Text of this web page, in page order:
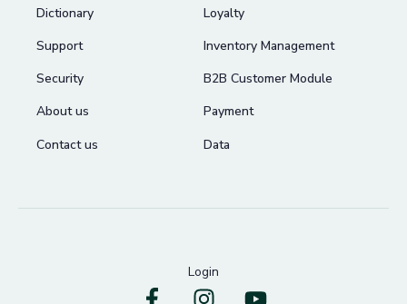
Dictionary
Support
Security
About us
Contact us
Loyalty
Inventory Management
B2B Customer Module
Payment
Data
Login